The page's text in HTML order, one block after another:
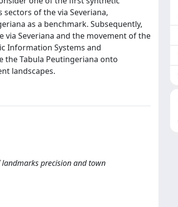
of the via Severiana,
as a benchmark. Subsequently,
Severiana and the movement of the
Information Systems and
the Tabula Peutingeriana onto
landscapes.
landmarks precision and town